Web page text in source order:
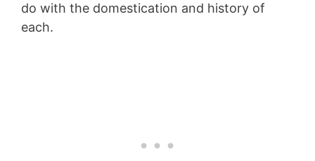
do with the domestication and history of
each.